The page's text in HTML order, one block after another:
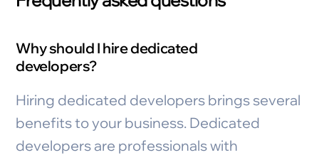
Why should I hire dedicated
developers?
Hiring dedicated developers brings several
benefits to your business. Dedicated
developers are professionals with